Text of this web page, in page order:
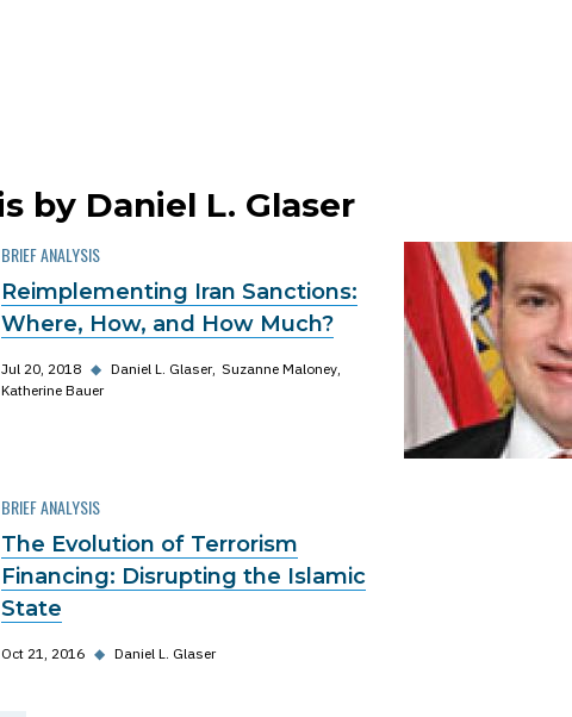
by Daniel L. Glaser
BRIEF ANALYSIS
Reimplementing Iran Sanctions:
Where, How, and How Much?
Jul 20, 2018 ◆ Daniel L. Glaser Suzanne Maloney
Katherine Bauer
BRIEF ANALYSIS
The Evolution of Terrorism
Financing: Disrupting the Islamic
State
Oct 21, 2016 ◆ Daniel L. Glaser